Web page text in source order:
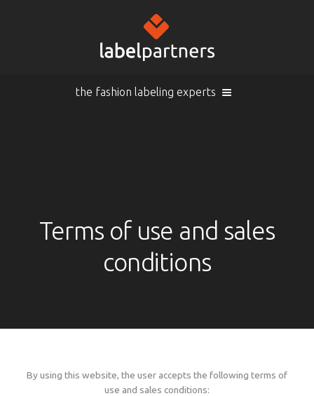
the fashion labeling experts
Woven labels
Info
Shipping costs and times worldwide
sign in
EN |
English
Terms of use and sales
conditions
By using this website, the user accepts the following terms of
use and sales conditions: